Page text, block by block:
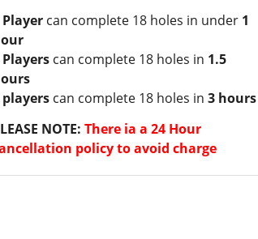
Playercan complete 18 holes in under 1
Playerscan complete 18 holes in 1.5
playerscan complete 18 holes in 3 hours
NOTE: There ia a 24 Hour
policy to avoid charge